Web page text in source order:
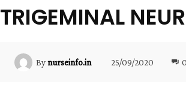
TRIGEMINAL
Bynurseinfo.in 25/09/2020 0